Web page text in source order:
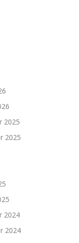
2025
2025
2024
2024